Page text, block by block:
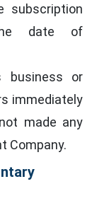
subscription
date of
business or
immediately
made any
Company.